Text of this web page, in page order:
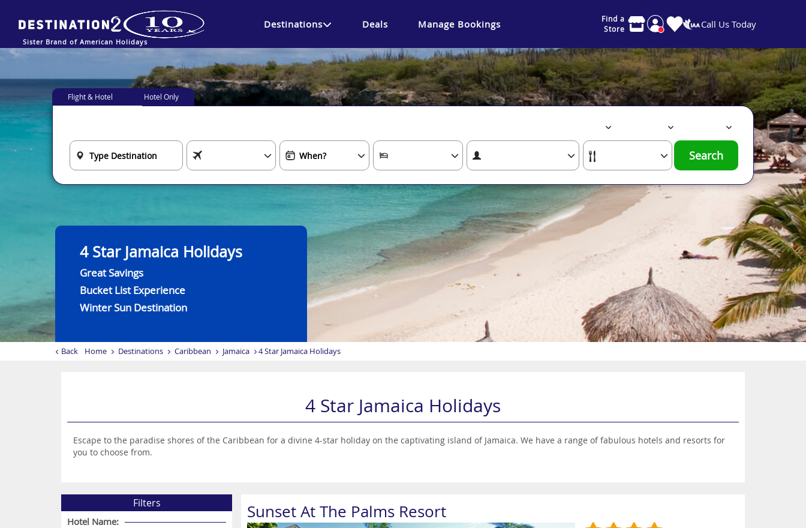
Sister Brand of American Holidays
Destinations Deals Manage Bookings
Find a
Store
Call Us Today
4 Star Jamaica Holidays
Great Savings
Bucket List Experience
Winter Sun Destination
Back Home Destinations Caribbean Jamaica 4 Star Jamaica Holidays
Flight & Hotel Hotel Only
Search
4 Star Jamaica Holidays
Escape to the paradise shores of the Caribbean for a divine 4-star holiday on the captivating island of Jamaica. We have a range of fabulous hotels and resorts for
you to choose from.
Filters
Hotel Name: Sunset At The Palms Resort